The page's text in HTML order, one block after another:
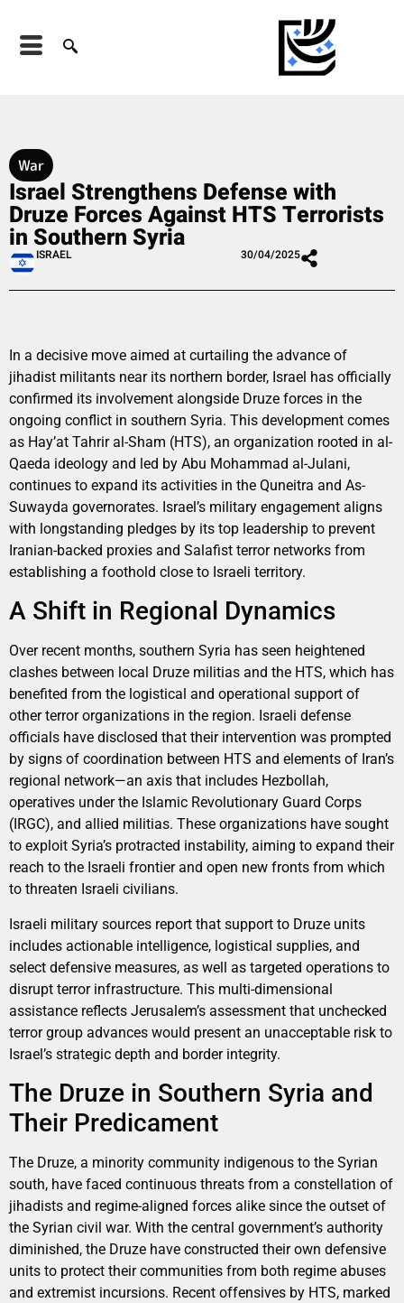
War
Israel Strengthens Defense with
Druze Forces Against HTS Terrorists
in Southern Syria
ISRAEL 30/04/2025
In a decisive move aimed at curtailing the advance of
jihadist militants near its northern border, Israel has officially
confirmed its involvement alongside Druze forces in the
ongoing conflict in southern Syria. This development comes
as Hay’at Tahrir al-Sham (HTS), an organization rooted in al-
Qaeda ideology and led by Abu Mohammad al-Julani,
continues to expand its activities in the Quneitra and As-
Suwayda governorates. Israel’s military engagement aligns
with longstanding pledges by its top leadership to prevent
Iranian-backed proxies and Salafist terror networks from
establishing a foothold close to Israeli territory.
A Shift in Regional Dynamics
Over recent months, southern Syria has seen heightened
clashes between local Druze militias and the HTS, which has
benefited from the logistical and operational support of
other terror organizations in the region. Israeli defense
officials have disclosed that their intervention was prompted
by signs of coordination between HTS and elements of Iran’s
regional network—an axis that includes Hezbollah,
operatives under the Islamic Revolutionary Guard Corps
(IRGC), and allied militias. These organizations have sought
to exploit Syria’s protracted instability, aiming to expand their
reach to the Israeli frontier and open new fronts from which
to threaten Israeli civilians.
Israeli military sources report that support to Druze units
includes actionable intelligence, logistical supplies, and
select defensive measures, as well as targeted operations to
disrupt terror infrastructure. This multi-dimensional
assistance reflects Jerusalem’s assessment that unchecked
terror group advances would present an unacceptable risk to
Israel’s strategic depth and border integrity.
The Druze in Southern Syria and
Their Predicament
The Druze, a minority community indigenous to the Syrian
south, have faced continuous threats from a constellation of
jihadists and regime-aligned forces alike since the outset of
the Syrian civil war. With the central government’s authority
diminished, the Druze have constructed their own defensive
units to protect their communities from both regime abuses
and extremist incursions. Recent offensives by HTS, marked